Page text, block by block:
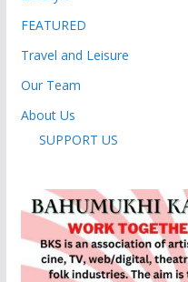
FEATURED
Travel and Leisure
Our Team
About Us
SUPPORT US